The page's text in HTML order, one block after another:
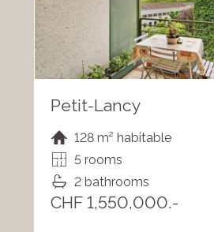
Petit-Lancy
128 m² habitable
5 rooms
2 bathrooms
CHF 1,550,000.-